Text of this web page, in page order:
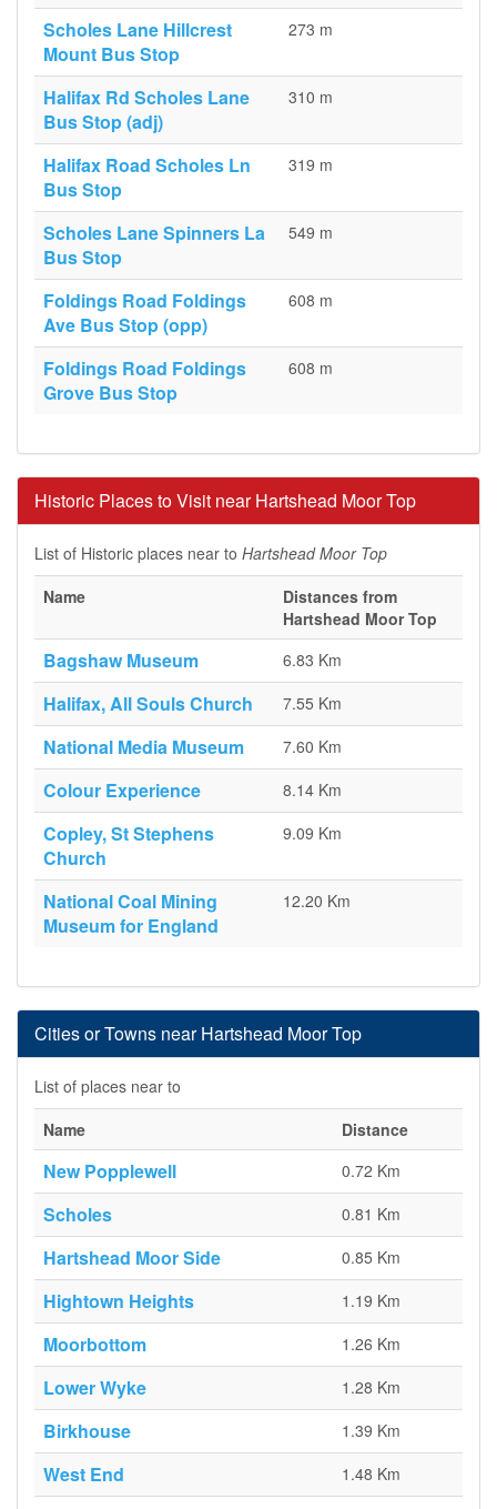
Scholes Lane Hillcrest
Mount Bus Stop
273 m
Halifax Rd Scholes Lane
Bus Stop (adj)
310 m
Halifax Road Scholes Ln
Bus Stop
319 m
Scholes Lane Spinners La
Bus Stop
549 m
Foldings Road Foldings
Ave Bus Stop (opp)
608 m
Foldings Road Foldings
Grove Bus Stop
608 m
Historic Places to Visit near Hartshead Moor Top
List of Historic places near to Hartshead Moor Top
Name
Distances from
Hartshead Moor Top
Bagshaw Museum 6.83 Km
Halifax, All Souls Church 7.55 Km
National Media Museum 7.60 Km
Colour Experience 8.14 Km
Copley, St Stephens
Church
9.09 Km
National Coal Mining
Museum for England
12.20 Km
Cities or Towns near Hartshead Moor Top
List of places near to
Name
Distance
New Popplewell 0.72 Km
Scholes 0.81 Km
Hartshead Moor Side 0.85 Km
Hightown Heights 1.19 Km
Moorbottom 1.26 Km
Lower Wyke 1.28 Km
Birkhouse 1.39 Km
West End 1.48 Km